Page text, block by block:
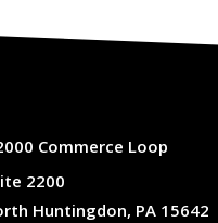
Commerce Loop
2200
Huntingdon, PA 15642